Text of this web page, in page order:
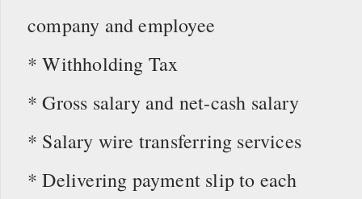
company and employee
* Withholding Tax
* Gross salary and net-cash salary
* Salary wire transferring services
* Delivering payment slip to each